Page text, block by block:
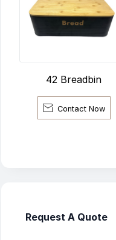
42 Breadbin
 Contact Now
Request A Quote